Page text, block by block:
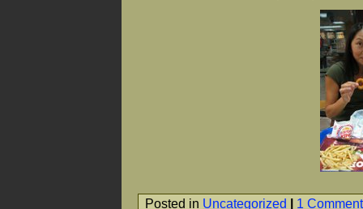
Posted in Uncategorized | 1